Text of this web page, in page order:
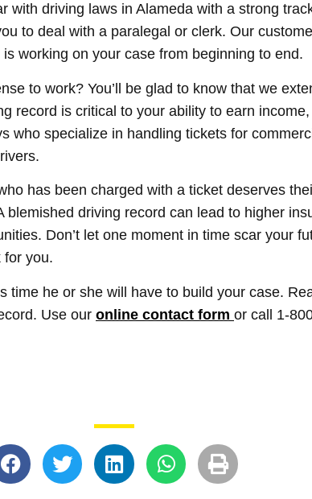
with driving laws in Alameda with a strong
to deal with a paralegal or clerk. Our
working on your case from beginning to end.
to work? You’ll be glad to know that we
record is critical to your ability to earn
who specialize in handling tickets for
has been charged with a ticket deserves
driving record can lead to higher
Don’t let one moment in time scar your
for you.
time he or she will have to build your case.
Use our online contact form or call 1-